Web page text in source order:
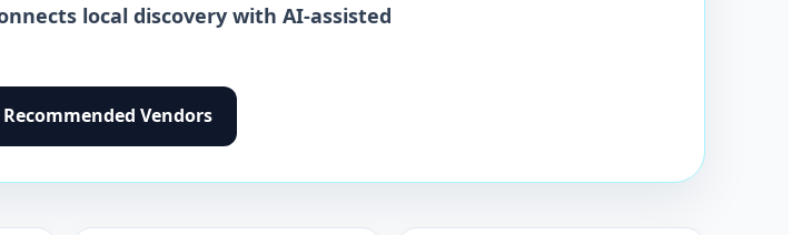
local discovery with AI-assisted
Vendors